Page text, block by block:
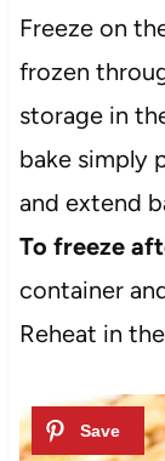
Freeze on
frozen
storage in
bake simply
and extend
To freeze
container
Reheat in